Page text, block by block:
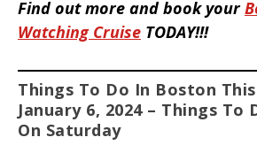
Find out more and book your
Watching Cruise TODAY!!!
Things To Do In Boston
January 6, 2024 – Things To
On Saturday